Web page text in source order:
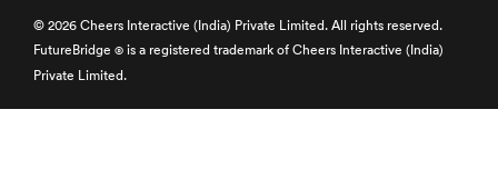
© 2026 Cheers Interactive (India) Private Limited. All rights reserved.
FutureBridge ® is a registered trademark of Cheers Interactive (India)
Private Limited.